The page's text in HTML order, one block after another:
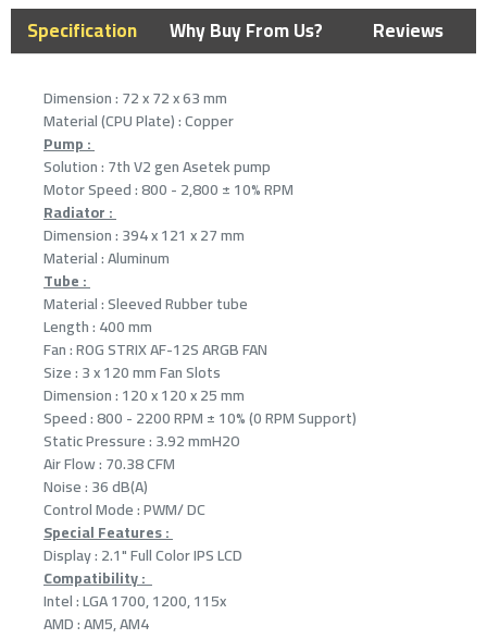
Specification Why Buy From Us? Reviews
Dimension : 72 x 72 x 63 mm
Material (CPU Plate) : Copper
Pump :
Solution : 7th V2 gen Asetek pump
Motor Speed : 800 - 2,800 ± 10% RPM
Radiator :
Dimension : 394 x 121 x 27 mm
Material : Aluminum
Tube :
Material : Sleeved Rubber tube
Length : 400 mm
Fan : ROG STRIX AF-12S ARGB FAN
Size : 3 x 120 mm Fan Slots
Dimension : 120 x 120 x 25 mm
Speed : 800 - 2200 RPM ± 10% (0 RPM Support)
Static Pressure : 3.92 mmH2O
Air Flow : 70.38 CFM
Noise : 36 dB(A)
Control Mode : PWM/ DC
Special Features :
Display : 2.1" Full Color IPS LCD
Compatibility :
Intel : LGA 1700, 1200, 115x
AMD : AM5, AM4